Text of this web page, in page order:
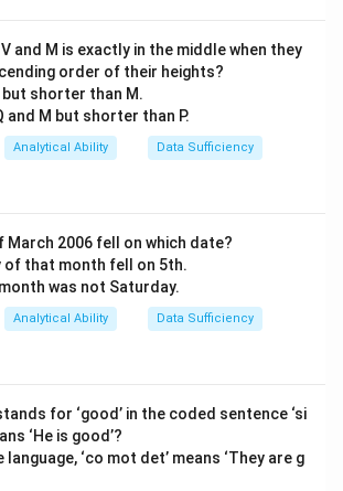
110pattern (n
\times
2 + 2
n ×2 + 2):110
\times
= 220
+ 2 =
110×2+
= 222.
is 222.Final Answer:(1)
V and M is exactly in the middle when they
order of their heights?
but shorter than M.
and M but shorter than P.
Analytical Ability Data Sufficiency
March 2006 fell on which date?
of that month fell on 5th.
was not Saturday.
Analytical Ability Data Sufficiency
for ‘good’ in the coded sentence ‘si
‘He is good’?
language, ‘co mot det’ means ‘They are g